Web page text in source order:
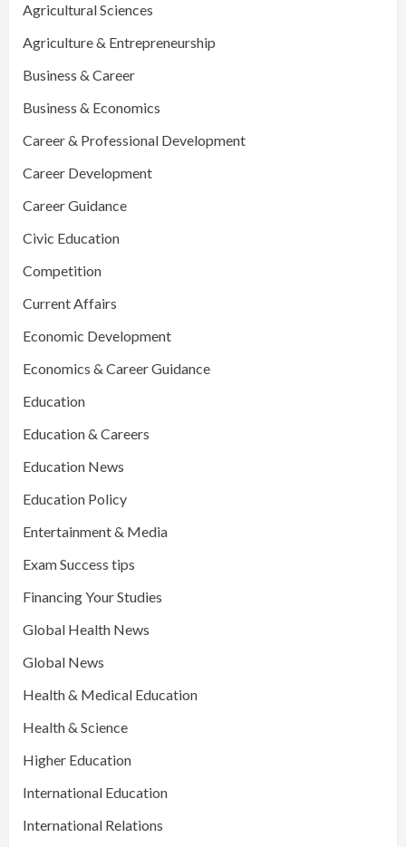
Agricultural Sciences
Agriculture & Entrepreneurship
Business & Career
Business & Economics
Career & Professional Development
Career Development
Career Guidance
Civic Education
Competition
Current Affairs
Economic Development
Economics & Career Guidance
Education
Education & Careers
Education News
Education Policy
Entertainment & Media
Exam Success tips
Financing Your Studies
Global Health News
Global News
Health & Medical Education
Health & Science
Higher Education
International Education
International Relations